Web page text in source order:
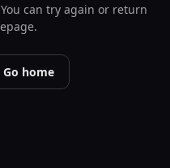
can try again or return
Go home